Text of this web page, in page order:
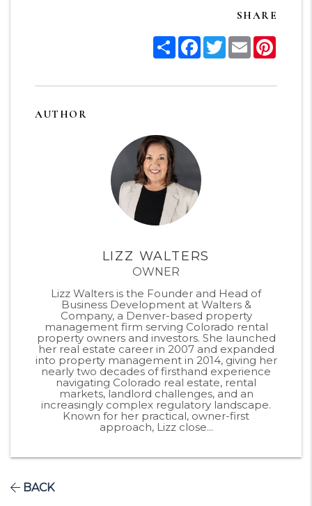
SHARE
ShareFacebook
TwitterEmail
AUTHOR
LIZZ WALTERS
OWNER
Lizz Walters is the Founder and Head of
Business Development at Walters &
Company, a Denver-based property
management firm serving Colorado rental
property owners and investors. She launched
her real estate career in 2007 and expanded
into property management in 2014, giving her
nearly two decades of firsthand experience
navigating Colorado real estate, rental
markets, landlord challenges, and an
increasingly complex regulatory landscape.
Known for her practical, owner-first
approach, Lizz close...
BACK